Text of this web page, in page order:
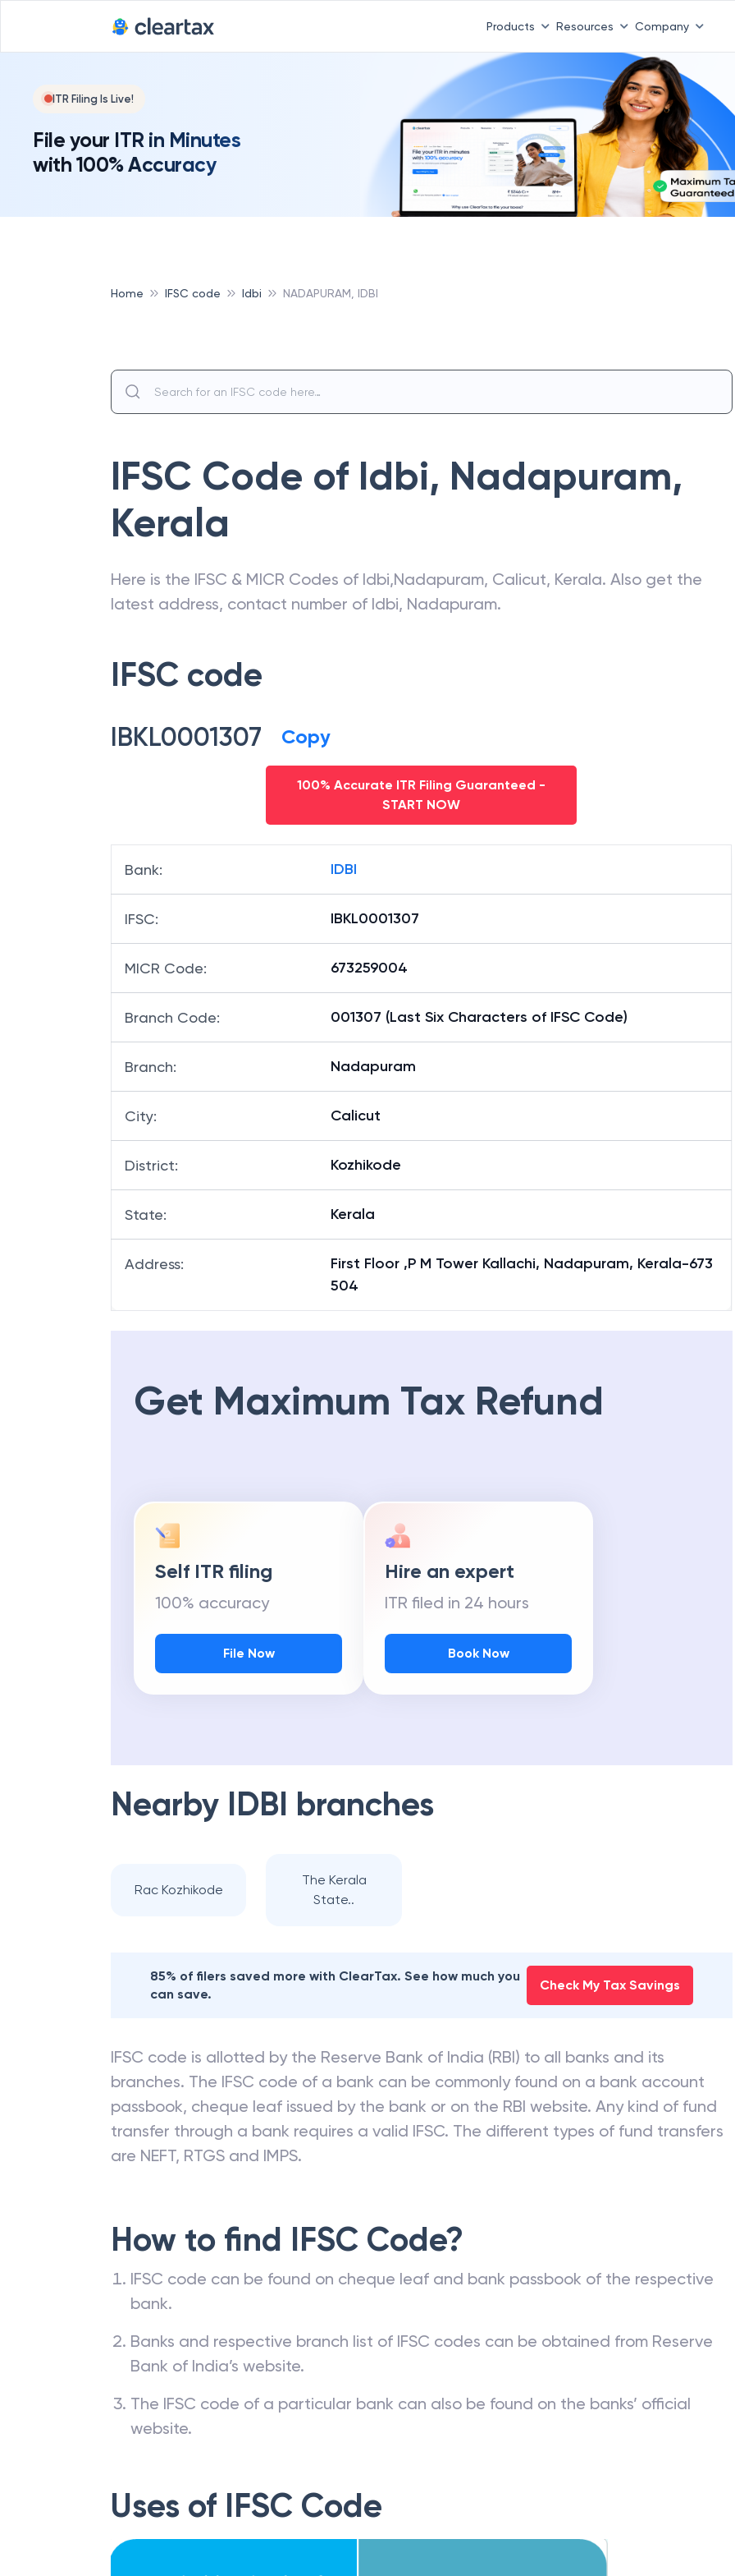
Products Resources Company
ITR Filing Is Live!
File your ITR in Minutes
with 100% Accuracy
Home IFSC code Idbi NADAPURAM, IDBI
IFSC Code of Idbi, Nadapuram,
Kerala
Here is the IFSC & MICR Codes of Idbi,Nadapuram, Calicut, Kerala. Also get the
latest address, contact number of Idbi, Nadapuram.
IFSC code
IBKL0001307 Copy
100% Accurate ITR Filing Guaranteed -
START NOW
Bank: IDBI
IFSC: IBKL0001307
MICR Code: 673259004
Branch Code: 001307 (Last Six Characters of IFSC Code)
Branch: Nadapuram
City: Calicut
District: Kozhikode
State: Kerala
Address:
First Floor ,P M Tower Kallachi, Nadapuram, Kerala-673
504
Get Maximum Tax Refund
Self ITR filing
100% accuracy
File Now
Hire an expert
ITR filed in 24 hours
Book Now
Nearby IDBI branches
Rac Kozhikode
The Kerala
State..
85% of filers saved more with ClearTax. See how much you
can save.
Check My Tax Savings
IFSC code is allotted by the Reserve Bank of India (RBI) to all banks and its
branches. The IFSC code of a bank can be commonly found on a bank account
passbook, cheque leaf issued by the bank or on the RBI website. Any kind of fund
transfer through a bank requires a valid IFSC. The different types of fund transfers
are NEFT, RTGS and IMPS.
How to find IFSC Code?
IFSC code can be found on cheque leaf and bank passbook of the respective
bank.
Banks and respective branch list of IFSC codes can be obtained from Reserve
Bank of India’s website.
The IFSC code of a particular bank can also be found on the banks’ official
website.
Uses of IFSC Code